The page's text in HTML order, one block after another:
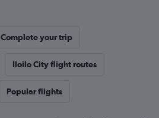
Complete your trip
Iloilo City flight routes
Popular flights